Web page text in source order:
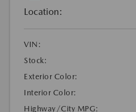
Location:
VIN:
Stock:
Exterior Color:
Interior Color:
Highway/City MPG: